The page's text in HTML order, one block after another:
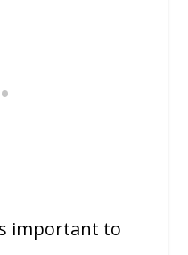
important to